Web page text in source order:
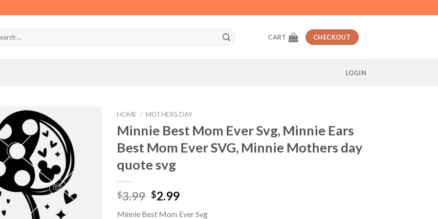
CART CHECKOUT
LOGIN
HOME / MOTHERS DAY
Minnie Best Mom Ever Svg, Minnie Ears
Best Mom Ever SVG, Minnie Mothers day
quote svg
$3.99 Original
$2.99Current
Minnie Best Mom Ever Svg